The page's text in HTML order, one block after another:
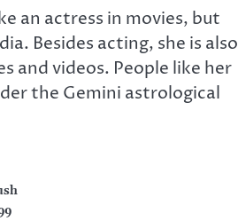
an actress in movies, but
Besides acting, she is also
and videos. People like her
the Gemini astrological